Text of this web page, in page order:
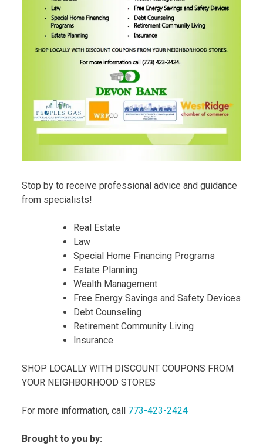
Stop by to receive professional advice and guidance
from specialists!
Real Estate
Law
Special Home Financing Programs
Estate Planning
Wealth Management
Free Energy Savings and Safety Devices
Debt Counseling
Retirement Community Living
Insurance
SHOP LOCALLY WITH DISCOUNT COUPONS FROM
YOUR NEIGHBORHOOD STORES
For more information, call 773-423-2424
Brought to you by: